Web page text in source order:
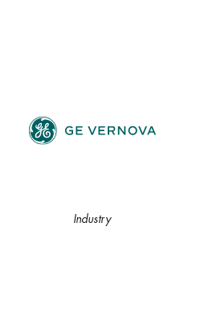
Industry